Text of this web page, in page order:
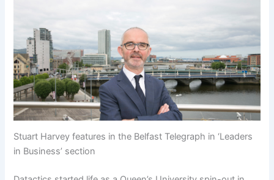
Stuart Harvey features in the Belfast Telegraph in ‘Leaders
in Business’ section